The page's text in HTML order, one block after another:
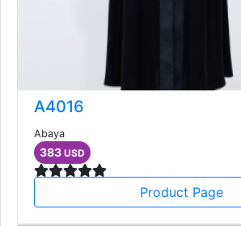
A4016
Abaya
383 USD
Product Page